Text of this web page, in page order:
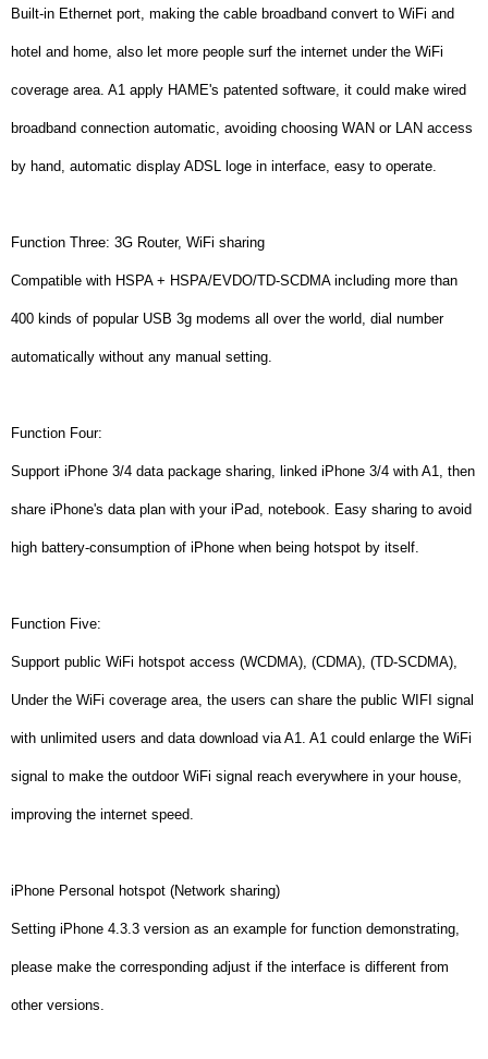
Built-in Ethernet port, making the cable broadband convert to WiFi and
hotel and home, also let more people surf the internet under the WiFi
coverage area. A1 apply HAME's patented software, it could make wired
broadband connection automatic, avoiding choosing WAN or LAN access
by hand, automatic display ADSL loge in interface, easy to operate.
Function Three: 3G Router, WiFi sharing
Compatible with HSPA + HSPA/EVDO/TD-SCDMA including more than
400 kinds of popular USB 3g modems all over the world, dial number
automatically without any manual setting.
Function Four:
Support iPhone 3/4 data package sharing, linked iPhone 3/4 with A1, then
share iPhone's data plan with your iPad, notebook. Easy sharing to avoid
high battery-consumption of iPhone when being hotspot by itself.
Function Five:
Support public WiFi hotspot access (WCDMA), (CDMA), (TD-SCDMA),
Under the WiFi coverage area, the users can share the public WIFI signal
with unlimited users and data download via A1. A1 could enlarge the WiFi
signal to make the outdoor WiFi signal reach everywhere in your house,
improving the internet speed.
iPhone Personal hotspot (Network sharing)
Setting iPhone 4.3.3 version as an example for function demonstrating,
please make the corresponding adjust if the interface is different from
other versions.